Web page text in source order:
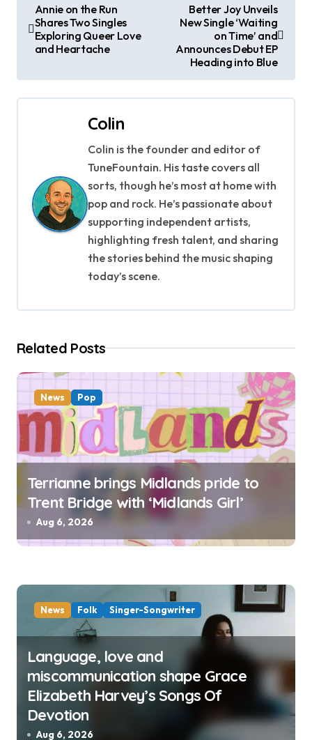
t
i
o
n
Annie on the Run
Shares Two Singles
Exploring Queer Love
and Heartache
Better Joy Unveils
New Single ‘Waiting
on Time’ and
Announces Debut EP
Heading into Blue
Colin
Colin is the founder and editor of
TuneFountain. His taste covers all
sorts, though he’s most at home with
pop and rock. He’s passionate about
supporting independent artists,
highlighting fresh talent, and sharing
the stories behind the music shaping
today’s scene.
Related Posts
News Pop
Terrianne brings Midlands pride to
Trent Bridge with ‘Midlands Girl’
Aug 6, 2026
News Folk Singer-Songwriter
Language, love and
miscommunication shape Grace
Elizabeth Harvey’s Songs Of
Devotion
Aug 6, 2026